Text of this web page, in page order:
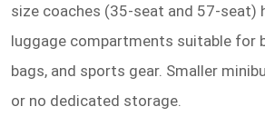
size coaches (35-seat and 57-seat)
luggage compartments suitable for
bags, and sports gear. Smaller
or no dedicated storage.